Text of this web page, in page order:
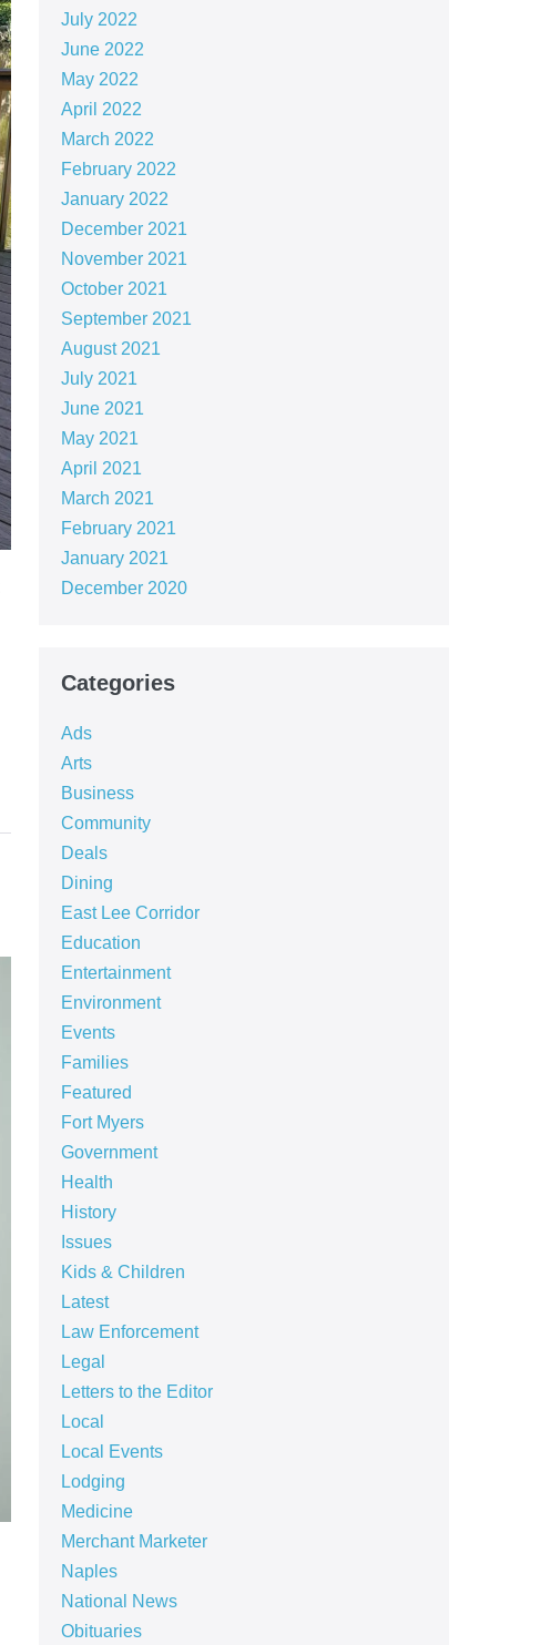
July 2022
June 2022
May 2022
April 2022
March 2022
February 2022
January 2022
December 2021
November 2021
October 2021
September 2021
August 2021
July 2021
June 2021
May 2021
April 2021
March 2021
February 2021
January 2021
December 2020
Categories
Ads
Arts
Business
Community
Deals
Dining
East Lee Corridor
Education
Entertainment
Environment
Events
Families
Featured
Fort Myers
Government
Health
History
Issues
Kids & Children
Latest
Law Enforcement
Legal
Letters to the Editor
Local
Local Events
Lodging
Medicine
Merchant Marketer
Naples
National News
Obituaries